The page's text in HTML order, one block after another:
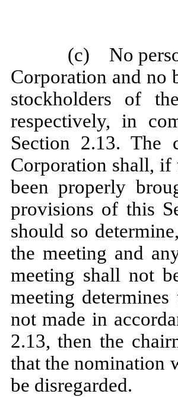
(c) No
Corporation and no
stockholders of
respectively, in
Section 2.13. The
Corporation shall, if
been properly
provisions of this
should so
the meeting and
meeting shall not
meeting
not made in
2.13, then the
that the nomination
be disregarded.